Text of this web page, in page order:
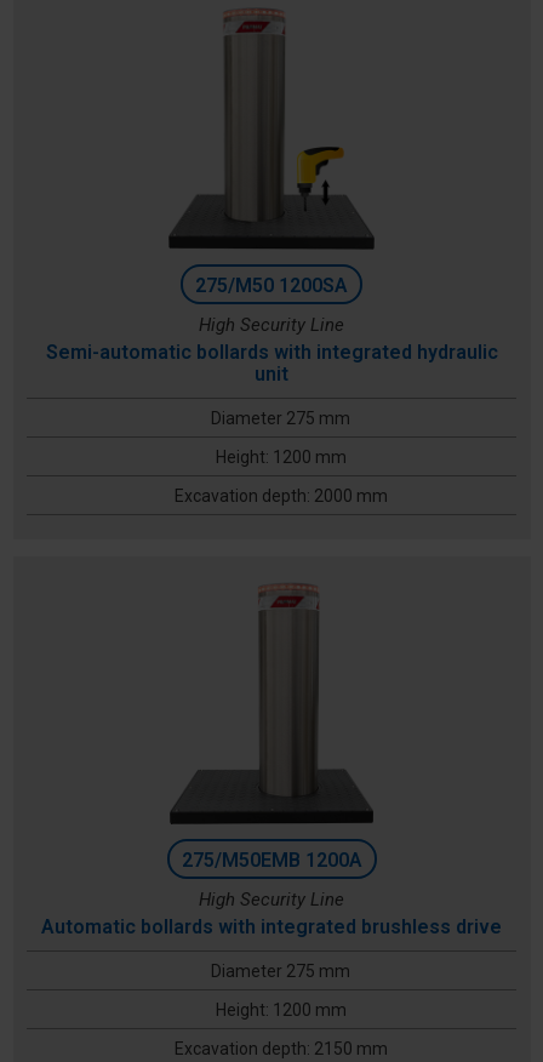
275/M50 1200SA
High Security Line
Semi-automatic bollards with integrated hydraulic
unit
Diameter 275 mm
Height: 1200 mm
Excavation depth: 2000 mm
275/M50EMB 1200A
High Security Line
Automatic bollards with integrated brushless drive
Diameter 275 mm
Height: 1200 mm
Excavation depth: 2150 mm